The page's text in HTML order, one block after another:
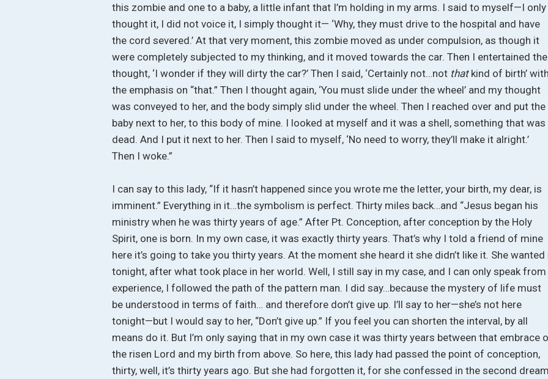
this zombie and one to a baby, a little infant that I’m holding in my arms. I said to myself—I only
thought it, I did not voice it, I simply thought it— ‘Why, they must drive to the hospital and have
the cord severed.’ At that very moment, this zombie moved as under compulsion, as though it
were completely subjected to my thinking, and it moved towards the car. Then I entertained the
thought, ‘I wonder if they will dirty the car?’ Then I said, ‘Certainly not…not that kind of birth’ with
the emphasis on “that.” Then I thought again, ‘You must slide under the wheel’ and my thought
was conveyed to her, and the body simply slid under the wheel. Then I reached over and put the
baby next to her, to this body of mine. I looked at myself and it was a shell, something that was
dead. And I put it next to her. Then I said to myself, ‘No need to worry, they’ll make it alright.’
Then I woke.”
I can say to this lady, “If it hasn’t happened since you wrote me the letter, your birth, my dear, is
imminent.” Everything in it…the symbolism is perfect. Thirty miles back…and “Jesus began his
ministry when he was thirty years of age.” After Pt. Conception, after conception by the Holy
Spirit, one is born. In my own case, it was exactly thirty years. That’s why I told a friend of mine
here it’s going to take you thirty years. At the moment she heard it she didn’t like it. She wanted
tonight, after what took place in her world. Well, I still say in my case, and I can only speak from
experience, I followed the path of the pattern man. I did say…because the mystery of life must
be understood in terms of faith… and therefore don’t give up. I’ll say to her—she’s not here
tonight—but I would say to her, “Don’t give up.” If you feel you can shorten the interval, by all
means do it. But I’m only saying that in my own case it was thirty years between that embrace
the risen Lord and my birth from above. So here, this lady had passed the point of conception,
thirty, well, it’s thirty years ago. But she had forgotten it, for she confessed in the second